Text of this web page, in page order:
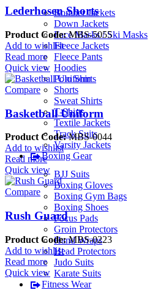
Bomber Jackets
Down Jackets
Face Masks / Ski Masks
Fleece Jackets
Fleece Pants
Hoodies
Polo Shirts
Shorts
Sweat Shirts
T-Shirts
Textile Jackets
Track Suits
Varsity Jackets
Boxing Gear
BJJ Suits
Boxing Gloves
Boxing Gym Bags
Boxing Shoes
Focus Pads
Groin Protectors
Hand Wraps
Head Protectors
Judo Suits
Karate Suits
Fitness Wear
Lederhosen Shorts
Product Code:MBS-5055
Add to wishlist
Read more
Quick view
Compare
Basketball Uniform
Product Code:MBS-0044
Add to wishlist
Read more
Quick view
Compare
Rush Guard
Product Code:MBS-0223
Add to wishlist
Read more
Quick view